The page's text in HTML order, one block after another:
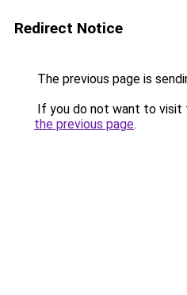
Redirect Notice
The previous page is
If you do not want to visit
the previous page.